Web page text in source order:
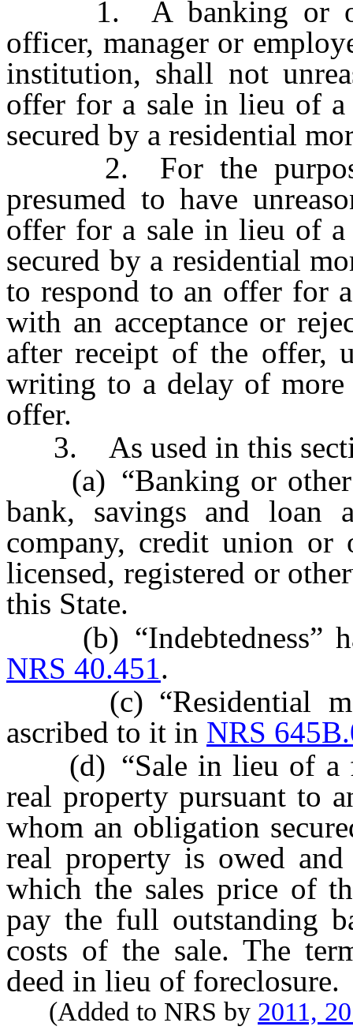
1. A banking or
officer, manager or
institution, shall not
offer for a sale in lieu of a
secured by a residential
2. For the purposes
presumed to have
offer for a sale in lieu of a
secured by a residential
to respond to an offer for
with an acceptance or
after receipt of the offer,
writing to a delay of
offer.
3. As used in this
(a) “Banking or other
bank, savings and loan
company, credit union
licensed, registered or
this State.
(b) “Indebtedness”
NRS 40.451.
(c) “Residential
ascribed to it in NRS
(d) “Sale in lieu of a
real property pursuant to
whom an obligation
real property is owed
which the sales price of
pay the full outstanding
costs of the sale. The
deed in lieu of foreclosure.
(Added to NRS by 2011,